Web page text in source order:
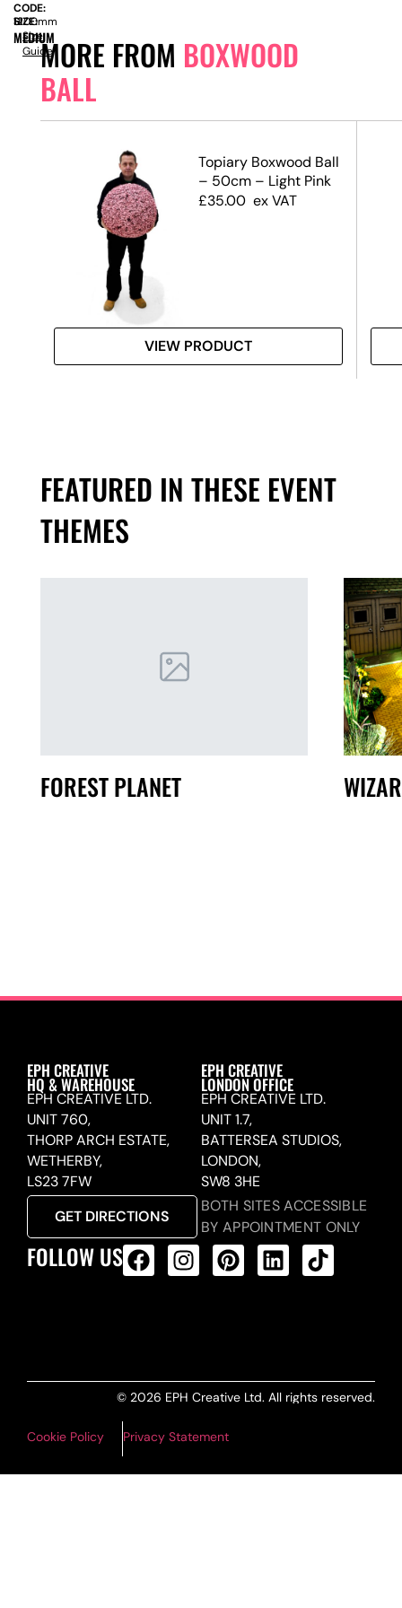
MORE FROM BOXWOOD
BALL
Topiary Boxwood Ball
– 50cm – Light Pink
£35.00 ex VAT
VIEW PRODUCT
FEATURED IN THESE EVENT
THEMES
FOREST PLANET
CODE:
SIZE:
H
1200mm
MEDIUM
Size
Guide
EPH CREATIVE
HQ & WAREHOUSE
EPH CREATIVE LTD.
UNIT 760,
THORP ARCH ESTATE,
WETHERBY,
LS23 7FW
GET DIRECTIONS
EPH CREATIVE
LONDON OFFICE
EPH CREATIVE LTD.
UNIT 1.7,
BATTERSEA STUDIOS,
LONDON,
SW8 3HE
BOTH SITES ACCESSIBLE
BY APPOINTMENT ONLY
FOLLOW US
© 2026 EPH Creative Ltd. All rights reserved.
Cookie Policy Privacy Statement